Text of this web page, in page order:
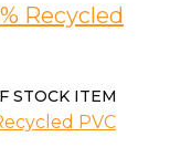
Recycled
STOCK ITEM